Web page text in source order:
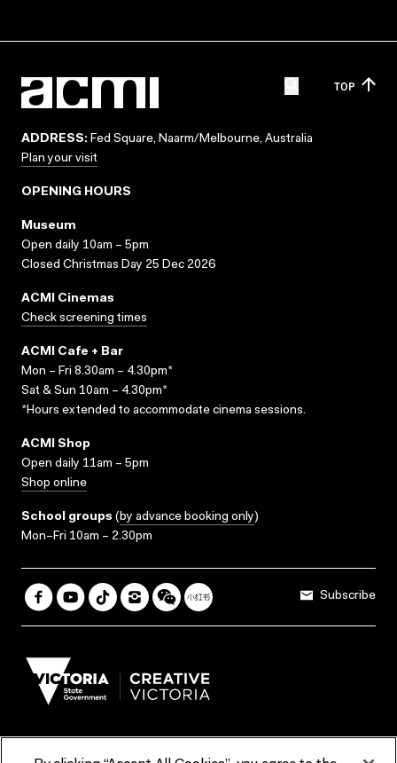
TOP
ADDRESS: Fed Square, Naarm/Melbourne, Australia
Plan your visit
OPENING HOURS
Museum
Open daily 10am – 5pm
Closed Christmas Day 25 Dec 2026
ACMI Cinemas
Check screening times
ACMI Cafe + Bar
Mon – Fri 8.30am – 4.30pm*
Sat & Sun 10am – 4.30pm*
*Hours extended to accommodate cinema sessions.
ACMI Shop
Open daily 11am – 5pm
Shop online
School groups (by advance booking only)
Mon–Fri 10am – 2.30pm
Subscribe